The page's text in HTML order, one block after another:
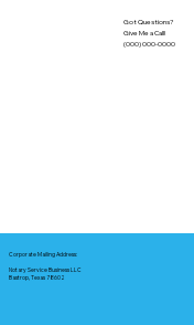
Got Questions?
Give Me a Call!
(000) 000-0000
Corporate Mailing Address:
Notary Service Business LLC
Bastrop, Texas 78602